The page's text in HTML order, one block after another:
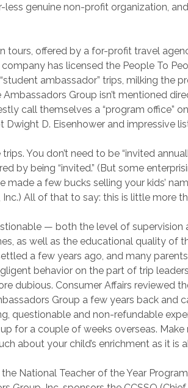
less genuine non-profit organization,
tours, offered by a for-profit travel
has licensed the People To
ambassador” trips, milking the
Ambassadors Group isn’t mentioned
call themselves a “program office”
D. Eisenhower and impressive
You don’t need to be “invited
by being “invited.” (But some
made a few bucks selling your kids’
All of that to say: this is little more
— both the level of supervision
as well as the educational quality of
a few years ago, and many
behavior on the part of trip
dubious. Consumer Affairs reviewed
Group a few years back and
questionable and non-refundable
for a couple of weeks overseas. Make
about your child’s enrichment as it is
National Teacher of the Year